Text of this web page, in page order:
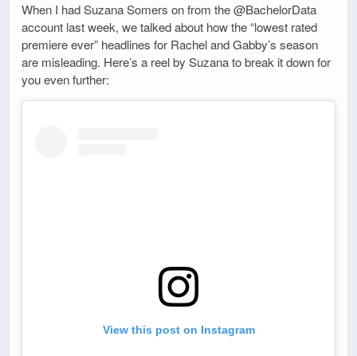
When I had Suzana Somers on from the @BachelorData
account last week, we talked about how the “lowest rated
premiere ever” headlines for Rachel and Gabby’s season
are misleading. Here’s a reel by Suzana to break it down for
you even further:
View this post on Instagram